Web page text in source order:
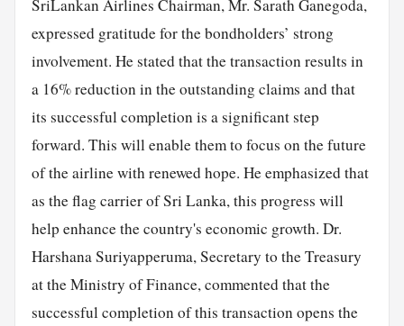
SriLankan Airlines Chairman, Mr. Sarath Ganegoda,
expressed gratitude for the bondholders’ strong
involvement. He stated that the transaction results in
a 16% reduction in the outstanding claims and that
its successful completion is a significant step
forward. This will enable them to focus on the future
of the airline with renewed hope. He emphasized that
as the flag carrier of Sri Lanka, this progress will
help enhance the country's economic growth. Dr.
Harshana Suriyapperuma, Secretary to the Treasury
at the Ministry of Finance, commented that the
successful completion of this transaction opens the